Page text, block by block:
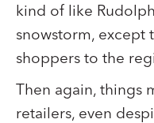
kind of like
snowstorm, except
shoppers to the
Then again, things
retailers, even